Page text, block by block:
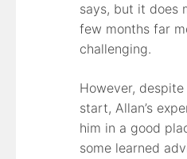
says, but it does
few months far
challenging.
However,
start, Allan’s
him in a good
some learned